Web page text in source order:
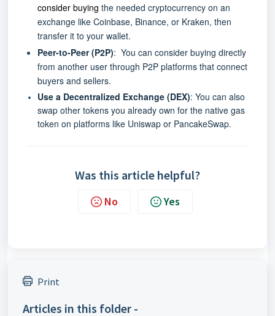
consider buying the needed cryptocurrency on an
exchange like Coinbase, Binance, or Kraken, then
transfer it to your wallet.
Peer-to-Peer (P2P): You can consider buying directly
from another user through P2P platforms that connect
buyers and sellers.
Use a Decentralized Exchange (DEX): You can also
swap other tokens you already own for the native gas
token on platforms like Uniswap or PancakeSwap.
Was this article helpful?
No Yes
Print
Articles in this folder -